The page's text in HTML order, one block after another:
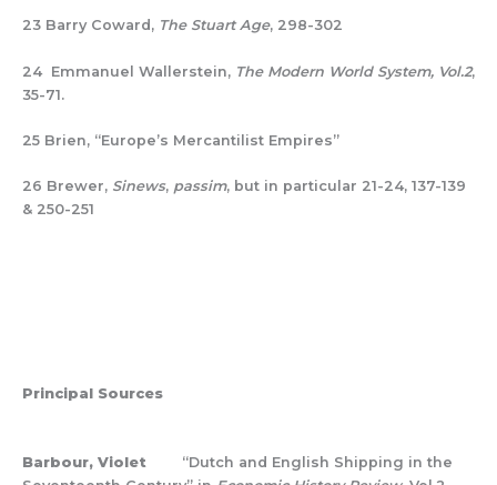
23 Barry Coward, The Stuart Age, 298-302
24 Emmanuel Wallerstein, The Modern World System, Vol.2,
35-71.
25 Brien, “Europe’s Mercantilist Empires”
26 Brewer, Sinews, passim, but in particular 21-24, 137-139
& 250-251
Principal Sources
Barbour, Violet
“Dutch and English Shipping in the